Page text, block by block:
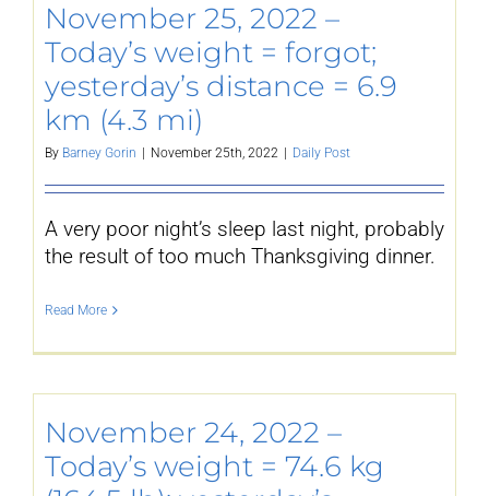
November 25, 2022 –
Today’s weight = forgot;
yesterday’s distance = 6.9
km (4.3 mi)
By Barney Gorin November 25th, 2022 Daily Post
A very poor night’s sleep last night, probably
the result of too much Thanksgiving dinner.
Read More
November 24, 2022 –
Today’s weight = 74.6 kg